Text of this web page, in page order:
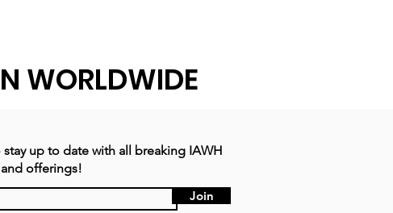
WORLDWIDE
up to date with all breaking IAWH
and offerings!
Join